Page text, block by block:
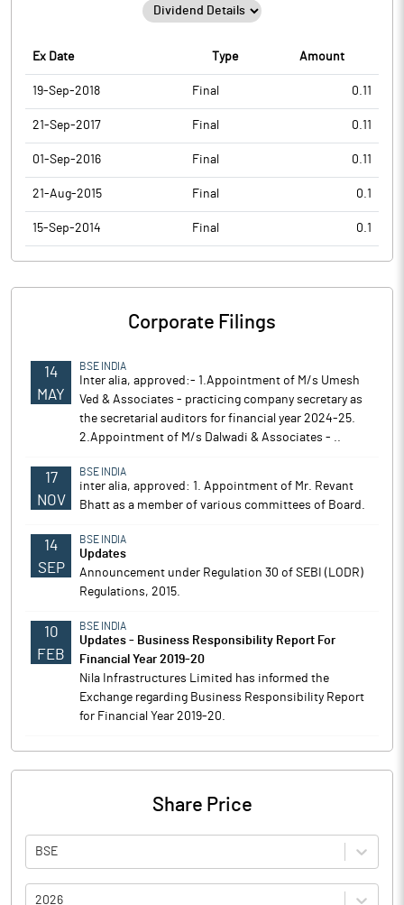
Ex Date Type Amount
19-Sep-2018 Final 0.11
21-Sep-2017 Final 0.11
01-Sep-2016 Final 0.11
21-Aug-2015 Final 0.1
15-Sep-2014 Final 0.1
Corporate Filings
14
MAY
BSE INDIA
Inter alia, approved:- 1.Appointment of M/s Umesh
Ved & Associates - practicing company secretary as
the secretarial auditors for financial year 2024-25.
2.Appointment of M/s Dalwadi & Associates - ..
17
NOV
BSE INDIA
inter alia, approved: 1. Appointment of Mr. Revant
Bhatt as a member of various committees of Board.
14
SEP
BSE INDIA
Updates
Announcement under Regulation 30 of SEBI (LODR)
Regulations, 2015.
10
FEB
BSE INDIA
Updates - Business Responsibility Report For
Financial Year 2019-20
Nila Infrastructures Limited has informed the
Exchange regarding Business Responsibility Report
for Financial Year 2019-20.
Share Price
BSE
2026